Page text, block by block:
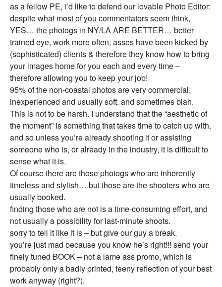
as a fellow PE, i’d like to defend our lovable Photo Editor:
despite what most of you commentators seem think,
YES… the photogs in NY/LA ARE BETTER… better
trained eye, work more often, asses have been kicked by
(sophisticated) clients & therefore they know how to bring
your images home for you each and every time –
therefore allowing you to keep your job!
95% of the non-coastal photos are very commercial,
inexperienced and usually soft. and sometimes blah.
This is not to be harsh. I understand that the “aesthetic of
the moment” is something that takes time to catch up with.
and so unless you’re already shooting it or assisting
someone who is, or already in the industry, it is difficult to
sense what it is.
Of course there are those photogs who are inherently
timeless and stylish… but those are the shooters who are
usually booked.
finding those who are not is a time-consuming effort, and
not usually a possibility for last-minute shoots.
sorry to tell it like it is – but give our guy a break.
you’re just mad because you know he’s right!!! send your
finely tuned BOOK – not a lame ass promo, which is
probably only a badly printed, teeny reflection of your best
work anyway (right?).